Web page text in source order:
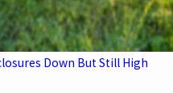
Down But Still High